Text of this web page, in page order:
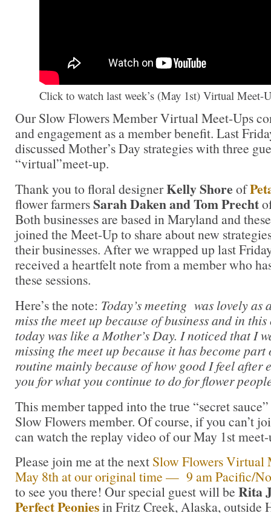
Click to watch last week’s (May 1st) Virtual Meet-
Our Slow Flowers Member Virtual Meet-Ups
and engagement as a member benefit. Last
discussed Mother’s Day strategies with three
“virtual”meet-up.
Thank you to floral designerKelly Shore of
flower farmersSarah Daken and Tom Precht
Both businesses are based in Maryland and
joined the Meet-Up to share about new
their businesses. After we wrapped up last
received a heartfelt note from a member who
these sessions.
Here’s the note: Today’s meeting was lovely as
miss the meet up because of business and in
today was like a Mother’s Day. I noticed that I
missing the meet up because it has become
routine mainly because of how good I feel after
you for what you continue to do for flower
This member tapped into the true “secret
Slow Flowers member. Of course, if you can’t
can watch the replay video of our May 1st
Please join me at the next Slow Flowers Virtual
May 8th at our original time — 9 am Pacific/
to see you there! Our special guest will be Rita
Perfect Peoniesin Fritz Creek, Alaska, outside